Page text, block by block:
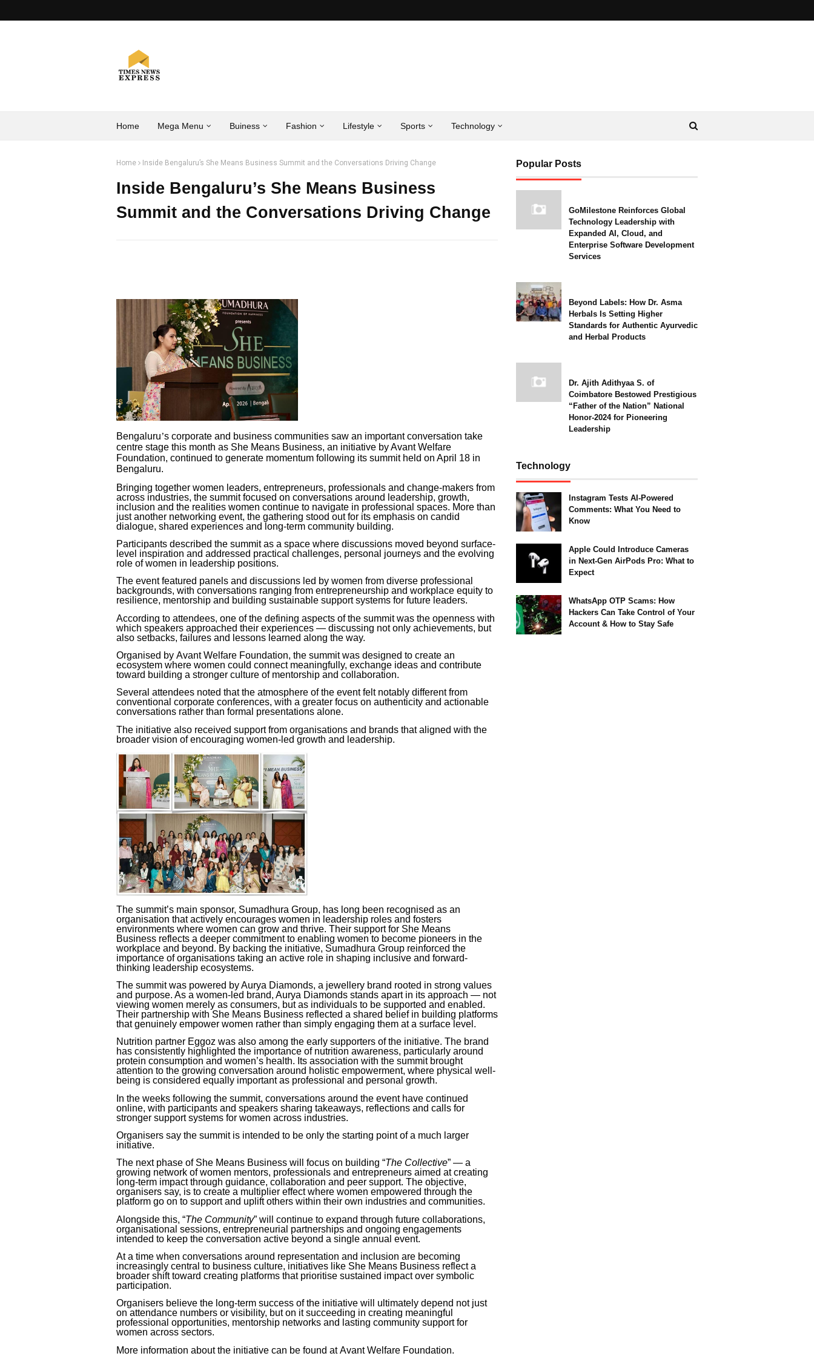
Home Mega Menu Buiness Fashion Lifestyle Sports Technology
Home Inside Bengaluru’s She Means Business Summit and the Conversations Driving Change
Inside Bengaluru’s She Means Business
Summit and the Conversations Driving Change
Bengaluru’s corporate and business communities saw an important conversation take
centre stage this month as She Means Business, an initiative by Avant Welfare
Foundation, continued to generate momentum following its summit held on April 18 in
Bengaluru.
Bringing together women leaders, entrepreneurs, professionals and change-makers from
across industries, the summit focused on conversations around leadership, growth,
inclusion and the realities women continue to navigate in professional spaces. More than
just another networking event, the gathering stood out for its emphasis on candid
dialogue, shared experiences and long-term community building.
Participants described the summit as a space where discussions moved beyond surface-
level inspiration and addressed practical challenges, personal journeys and the evolving
role of women in leadership positions.
The event featured panels and discussions led by women from diverse professional
backgrounds, with conversations ranging from entrepreneurship and workplace equity to
resilience, mentorship and building sustainable support systems for future leaders.
According to attendees, one of the defining aspects of the summit was the openness with
which speakers approached their experiences — discussing not only achievements, but
also setbacks, failures and lessons learned along the way.
Organised by Avant Welfare Foundation, the summit was designed to create an
ecosystem where women could connect meaningfully, exchange ideas and contribute
toward building a stronger culture of mentorship and collaboration.
Several attendees noted that the atmosphere of the event felt notably different from
conventional corporate conferences, with a greater focus on authenticity and actionable
conversations rather than formal presentations alone.
The initiative also received support from organisations and brands that aligned with the
broader vision of encouraging women-led growth and leadership.
The summit’s main sponsor, Sumadhura Group, has long been recognised as an
organisation that actively encourages women in leadership roles and fosters
environments where women can grow and thrive. Their support for She Means
Business reflects a deeper commitment to enabling women to become pioneers in the
workplace and beyond. By backing the initiative, Sumadhura Group reinforced the
importance of organisations taking an active role in shaping inclusive and forward-
thinking leadership ecosystems.
The summit was powered by Aurya Diamonds, a jewellery brand rooted in strong values
and purpose. As a women-led brand, Aurya Diamonds stands apart in its approach — not
viewing women merely as consumers, but as individuals to be supported and enabled.
Their partnership with She Means Business reflected a shared belief in building platforms
that genuinely empower women rather than simply engaging them at a surface level.
Nutrition partner Eggoz was also among the early supporters of the initiative. The brand
has consistently highlighted the importance of nutrition awareness, particularly around
protein consumption and women’s health. Its association with the summit brought
attention to the growing conversation around holistic empowerment, where physical well-
being is considered equally important as professional and personal growth.
In the weeks following the summit, conversations around the event have continued
online, with participants and speakers sharing takeaways, reflections and calls for
stronger support systems for women across industries.
Organisers say the summit is intended to be only the starting point of a much larger
initiative.
The next phase of She Means Business will focus on building “The Collective” — a
growing network of women mentors, professionals and entrepreneurs aimed at creating
long-term impact through guidance, collaboration and peer support. The objective,
organisers say, is to create a multiplier effect where women empowered through the
platform go on to support and uplift others within their own industries and communities.
Alongside this, “The Community” will continue to expand through future collaborations,
organisational sessions, entrepreneurial partnerships and ongoing engagements
intended to keep the conversation active beyond a single annual event.
At a time when conversations around representation and inclusion are becoming
increasingly central to business culture, initiatives like She Means Business reflect a
broader shift toward creating platforms that prioritise sustained impact over symbolic
participation.
Organisers believe the long-term success of the initiative will ultimately depend not just
on attendance numbers or visibility, but on it succeeding in creating meaningful
professional opportunities, mentorship networks and lasting community support for
women across sectors.
More information about the initiative can be found atAvant Welfare Foundation.
Popular Posts
GoMilestone Reinforces Global
Technology Leadership with
Expanded AI, Cloud, and
Enterprise Software Development
Services
Beyond Labels: How Dr. Asma
Herbals Is Setting Higher
Standards for Authentic Ayurvedic
and Herbal Products
Dr. Ajith Adithyaa S. of
Coimbatore Bestowed Prestigious
“Father of the Nation” National
Honor-2024 for Pioneering
Leadership
Technology
Instagram Tests AI-Powered
Comments: What You Need to
Know
Apple Could Introduce Cameras
in Next-Gen AirPods Pro: What to
Expect
WhatsApp OTP Scams: How
Hackers Can Take Control of Your
Account & How to Stay Safe